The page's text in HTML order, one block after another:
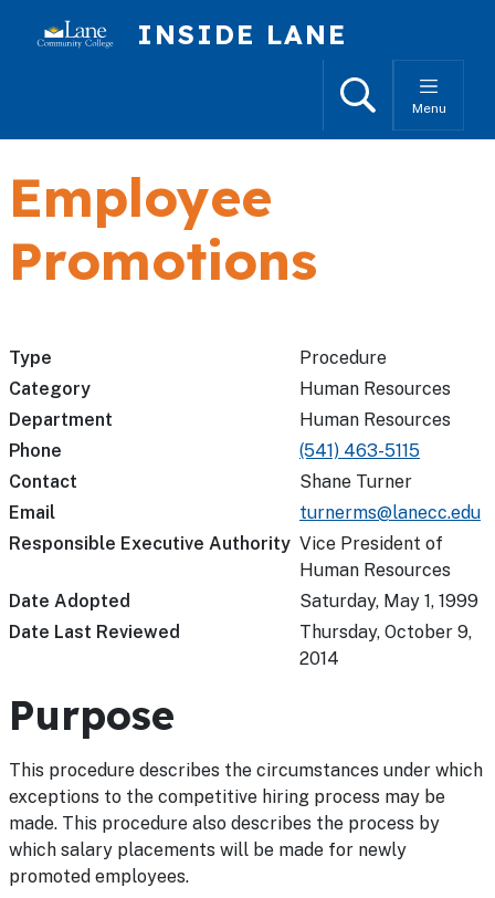
INSIDE LANE
SearchMenu
Employee
Promotions
Type
Procedure
Category
Human Resources
Department
Human Resources
Phone
(541) 463-5115
Contact
Shane Turner
Email
turnerms@lanecc.edu
Responsible Executive Authority Vice President of
Human Resources
Date Adopted
Saturday, May 1, 1999
Date Last Reviewed
Thursday, October 9,
2014
Purpose
This procedure describes the circumstances under which
exceptions to the competitive hiring process may be
made. This procedure also describes the process by
which salary placements will be made for newly
promoted employees.